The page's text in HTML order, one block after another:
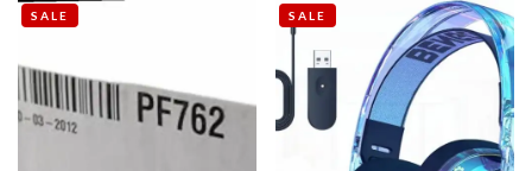
SALE SALE